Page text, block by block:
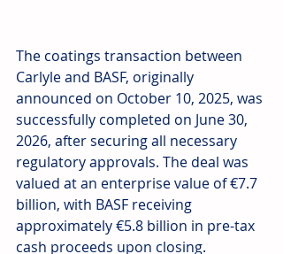
The coatings transaction between
Carlyle and BASF, originally
announced on October 10, 2025, was
successfully completed on June 30,
2026, after securing all necessary
regulatory approvals. The deal was
valued at an enterprise value of €7.7
billion, with BASF receiving
approximately €5.8 billion in pre-tax
cash proceeds upon closing.